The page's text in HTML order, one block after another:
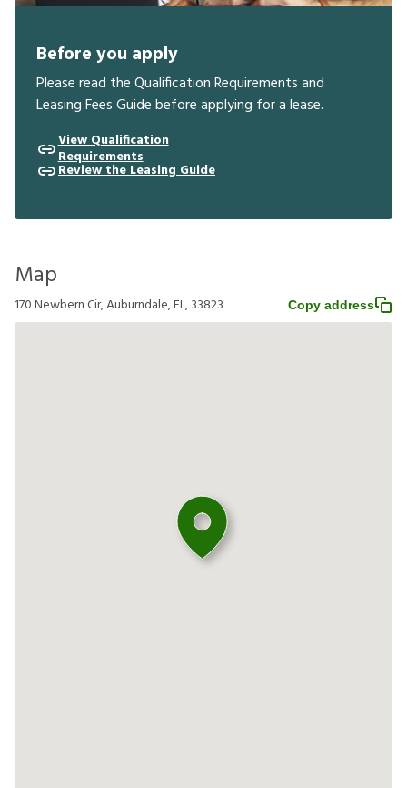
Before you apply
Please read the Qualification Requirements and
Leasing Fees Guide before applying for a lease.
View Qualification
Requirements
Review the Leasing Guide
Map
170 Newbern Cir, Auburndale, FL, 33823 Copy address